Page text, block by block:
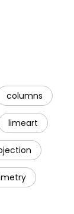
columns
limeart